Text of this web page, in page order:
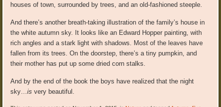
houses of town, surrounded by trees, and an old-fashioned steeple.
And there’s another breath-taking illustration of the family’s house in
the white autumn sky. It looks like an Edward Hopper painting, with
rich angles and a stark light with shadows. Most of the leaves have
fallen from its trees. On the doorstep, there’s a tiny pumpkin, and
their mother has put up some dried corn stalks.
And by the end of the book the boys have realized that the night
sky…is very beautiful.